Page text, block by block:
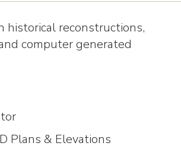
historical reconstructions,
computer generated
Plans & Elevations